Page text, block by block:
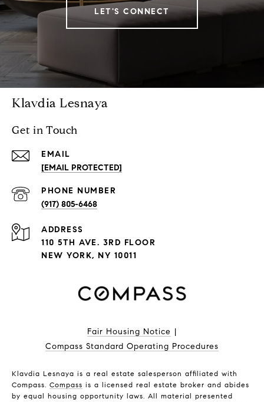
LET'S CONNECT
Klavdia Lesnaya
Get in Touch
EMAIL
[EMAIL PROTECTED]
PHONE NUMBER
(917) 805-6468
ADDRESS
110 5TH AVE. 3RD FLOOR
NEW YORK, NY 10011
Fair Housing Notice |
Compass Standard Operating Procedures
Klavdia Lesnaya is a real estate salesperson affiliated with
Compass. Compass is a licensed real estate broker and abides
by equal housing opportunity laws. All material presented